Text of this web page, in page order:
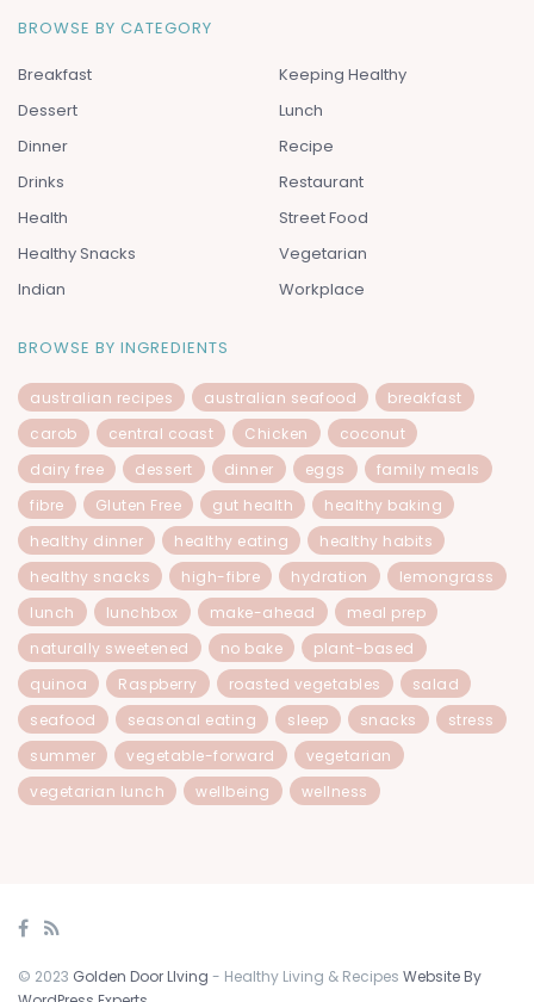
BROWSE BY CATEGORY
Breakfast
Dessert
Dinner
Drinks
Health
Healthy Snacks
Indian
Keeping Healthy
Lunch
Recipe
Restaurant
Street Food
Vegetarian
Workplace
BROWSE BY INGREDIENTS
australian recipes australian seafood
breakfast
carob
central coast Chicken
coconut
dairy free
dessert dinner eggs
family meals
fibre
Gluten Free gut health
healthy baking
healthy dinner
healthy eating
healthy habits
healthy snacks
high-fibre hydration
lemongrass
lunch
lunchbox make-ahead
meal prep
naturally sweetened
no bake
plant-based
quinoa
Raspberry roasted vegetables
salad
seafood
seasonal eating sleep snacks
stress
summer
vegetable-forward
vegetarian
vegetarian lunch
wellbeing wellness
© 2023 Golden Door LIving - Healthy Living & Recipes Website By